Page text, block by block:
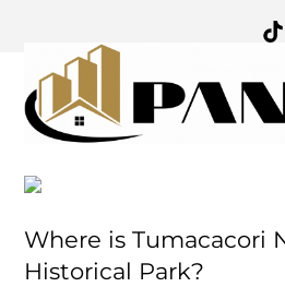
FRANCISCAN
– ONE FOR
TWO FOR
Where is Tumacacori
Historical Park?